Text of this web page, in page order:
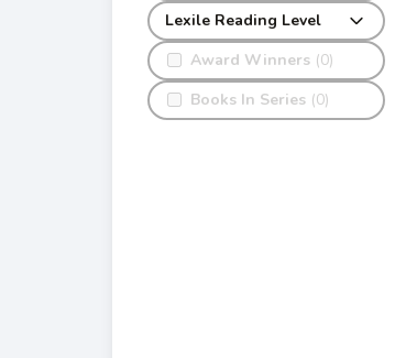
Award Winners (0)
Books In Series (0)
Lexile Reading Level